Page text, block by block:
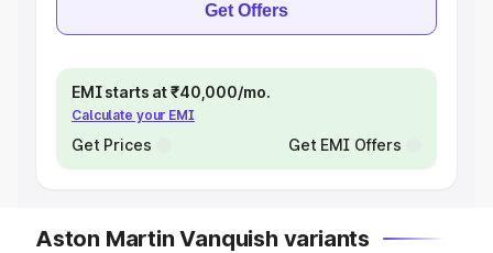
Get Offers
EMI starts at ₹40,000/mo.
Calculate your EMI
Get Prices Get EMI Offers
Aston Martin Vanquish variants